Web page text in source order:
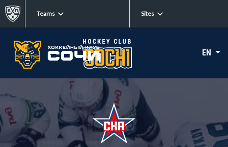
Teams Sites
EN